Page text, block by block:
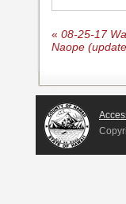
« 08-25-17
Naope